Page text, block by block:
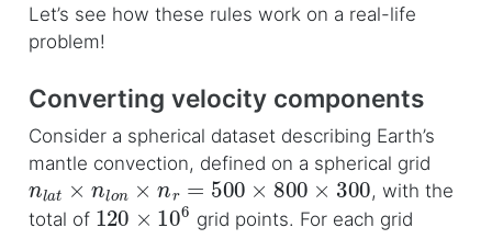
Let’s see how these rules work on a real-life
problem!
Converting velocity components
Consider a spherical dataset describing Earth’s
mantle convection, defined on a spherical grid
nlat×nlon×nr=500×800× 300
, with the
total of
120 × 106
grid points. For each grid